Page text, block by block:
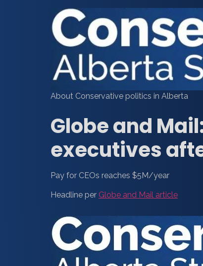
About Conservative politics in Alberta
Globe and
executives
Pay for CEOs reaches $5M/year
Headline per Globe and Mail article